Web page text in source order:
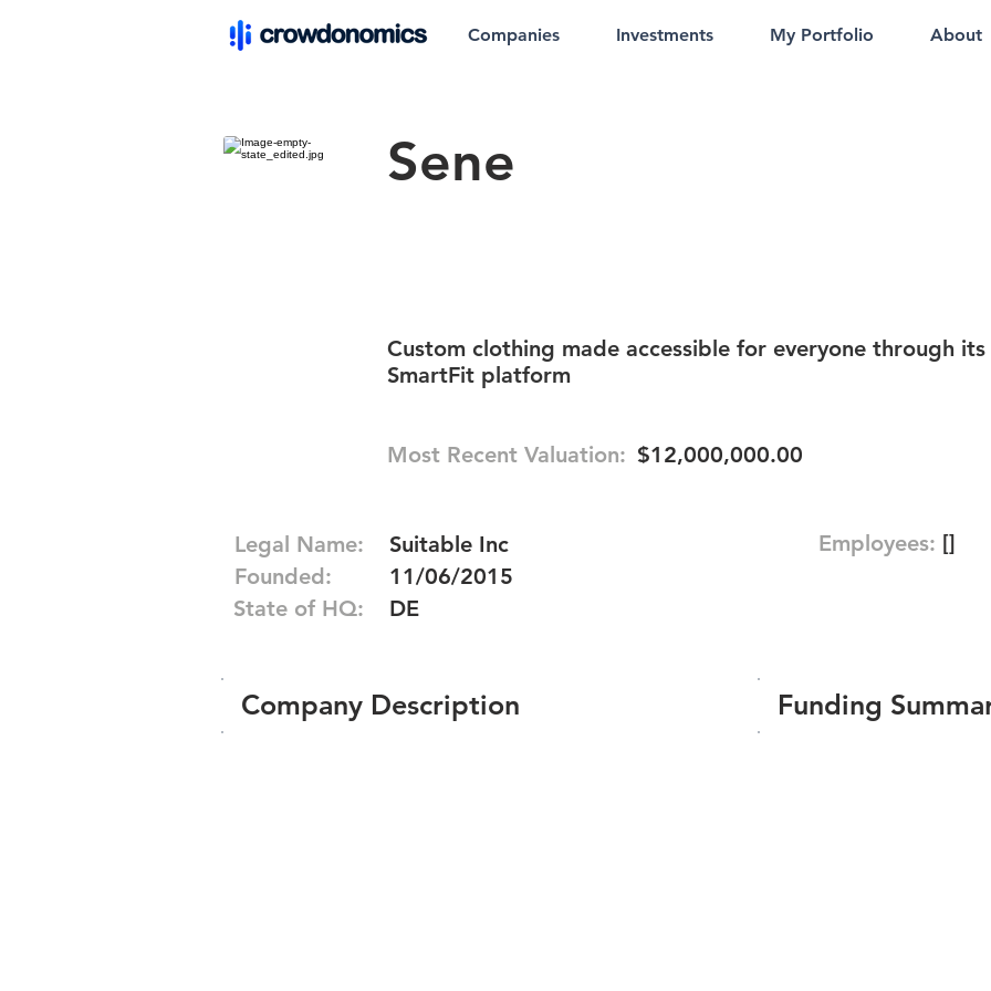
Companies Investments My Portfolio About
Sene
Custom clothing made accessible for everyone through its
SmartFit platform
Most Recent Valuation: $12,000,000.00
Legal Name:
Founded:
State of HQ:
Suitable Inc
11/06/2015
DE
Company Description
Employees: []
Funding